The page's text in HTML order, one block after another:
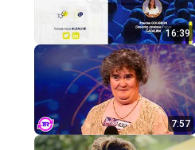
16:39
7:57